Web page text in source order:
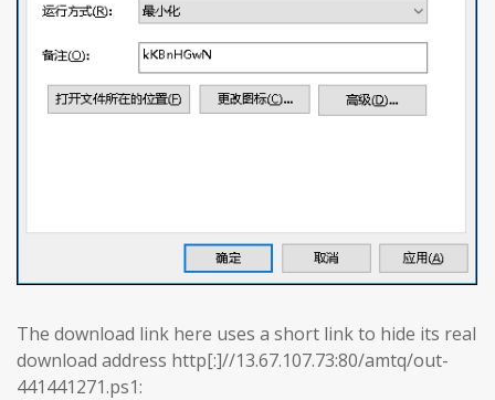
The download link here uses a short link to hide its real
download address http[:]//13.67.107.73:80/amtq/out-
441441271.ps1: